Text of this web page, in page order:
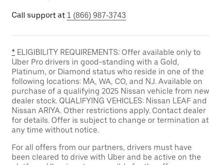
Call support at 1 (866) 987-3743
* ELIGIBILITY REQUIREMENTS: Offer available only to
Uber Pro drivers in good-standing with a Gold,
Platinum, or Diamond status who reside in one of the
following locations: MA, WA, CO, and NJ. Available on
purchase of a qualifying 2025 Nissan vehicle from new
dealer stock. QUALIFYING VEHICLES: Nissan LEAF and
Nissan ARIYA. Other restrictions apply. Contact dealer
for details. Offer is subject to change or termination at
any time without notice.
For all offers from our partners, drivers must have
been cleared to drive with Uber and be active on the